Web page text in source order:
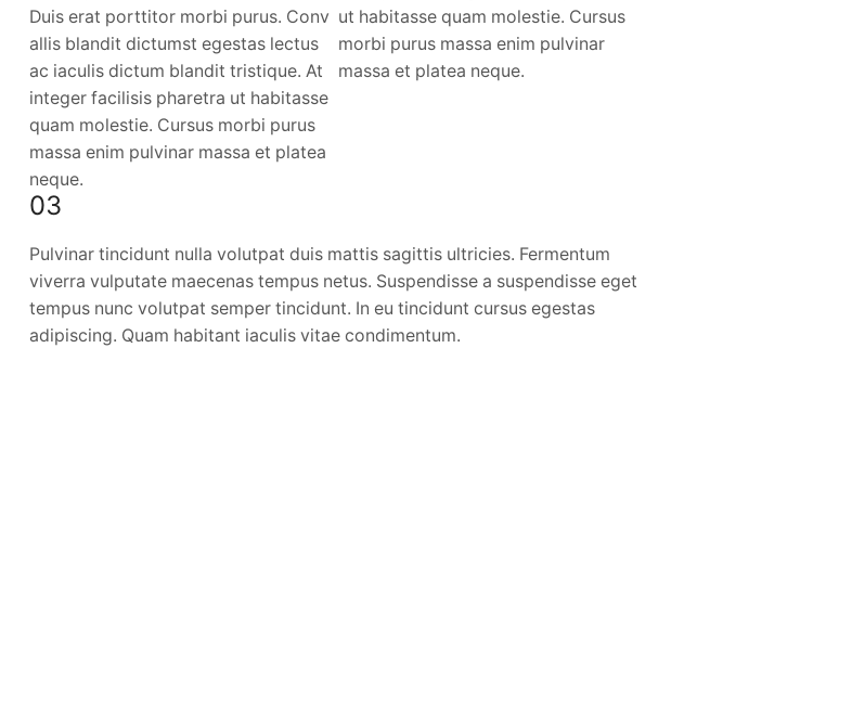
Duis erat porttitor morbi purus. Conv
allis blandit dictumst egestas lectus
ac iaculis dictum blandit tristique. At
integer facilisis pharetra ut habitasse
quam molestie. Cursus morbi purus
massa enim pulvinar massa et platea
neque.
ut habitasse quam molestie. Cursus
morbi purus massa enim pulvinar
massa et platea neque.
03
Pulvinar tincidunt nulla volutpat duis mattis sagittis ultricies. Fermentum
viverra vulputate maecenas tempus netus. Suspendisse a suspendisse eget
tempus nunc volutpat semper tincidunt. In eu tincidunt cursus egestas
adipiscing. Quam habitant iaculis vitae condimentum.